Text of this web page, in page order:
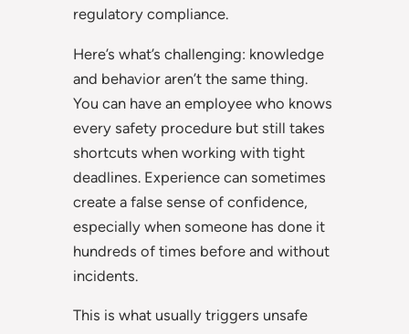
regulatory compliance.
Here’s what’s challenging: knowledge
and behavior aren’t the same thing.
You can have an employee who knows
every safety procedure but still takes
shortcuts when working with tight
deadlines. Experience can sometimes
create a false sense of confidence,
especially when someone has done it
hundreds of times before and without
incidents.
This is what usually triggers unsafe